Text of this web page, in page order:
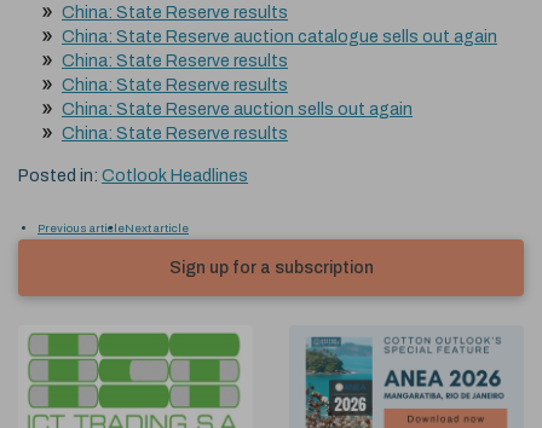
China: State Reserve results
China: State Reserve auction catalogue sells out again
China: State Reserve results
China: State Reserve results
China: State Reserve auction sells out again
China: State Reserve results
Posted in: Cotlook Headlines
Previous articleNext article
Sign up for a subscription